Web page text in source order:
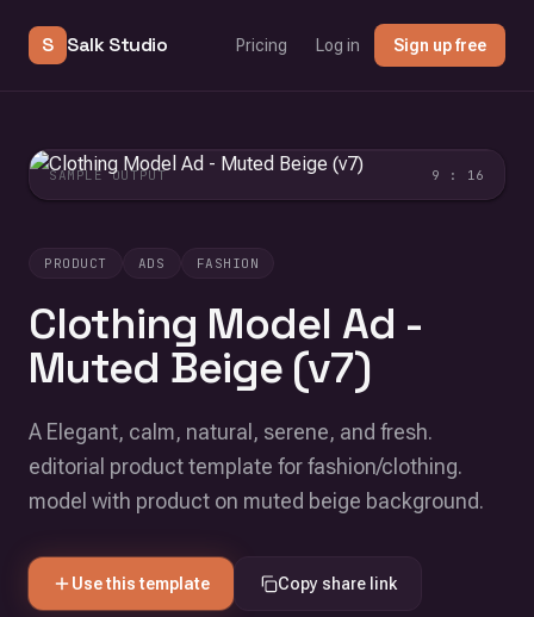
S Salk Studio Pricing Log in Sign up free
PRODUCT ADS FASHION
Clothing Model Ad -
Muted Beige (v7)
A Elegant, calm, natural, serene, and fresh.
editorial product template for fashion/clothing.
model with product on muted beige background.
Use this template Copy share link
SAMPLE OUTPUT 9 : 16